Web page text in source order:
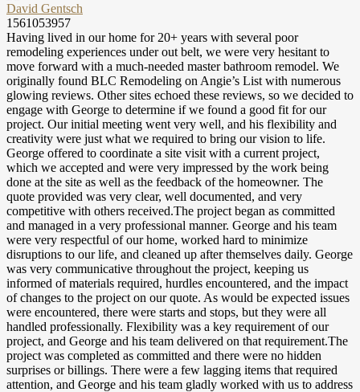
David Gentsch
1561053957
Having lived in our home for 20+ years with several poor
remodeling experiences under out belt, we were very hesitant to
move forward with a much-needed master bathroom remodel. We
originally found BLC Remodeling on Angie’s List with numerous
glowing reviews. Other sites echoed these reviews, so we decided to
engage with George to determine if we found a good fit for our
project. Our initial meeting went very well, and his flexibility and
creativity were just what we required to bring our vision to life.
George offered to coordinate a site visit with a current project,
which we accepted and were very impressed by the work being
done at the site as well as the feedback of the homeowner. The
quote provided was very clear, well documented, and very
competitive with others received.The project began as committed
and managed in a very professional manner. George and his team
were very respectful of our home, worked hard to minimize
disruptions to our life, and cleaned up after themselves daily. George
was very communicative throughout the project, keeping us
informed of materials required, hurdles encountered, and the impact
of changes to the project on our quote. As would be expected issues
were encountered, there were starts and stops, but they were all
handled professionally. Flexibility was a key requirement of our
project, and George and his team delivered on that requirement.The
project was completed as committed and there were no hidden
surprises or billings. There were a few lagging items that required
attention, and George and his team gladly worked with us to address